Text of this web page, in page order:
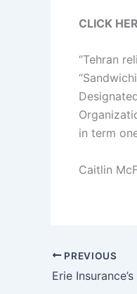
CLICK
“Tehran
in term
Caitlin
PREVIOUS